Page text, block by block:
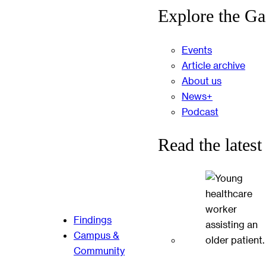
Findings
Campus &
Community
Explore the
Events
Article archive
About us
News+
Podcast
Read the latest